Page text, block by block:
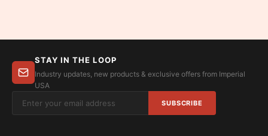
STAY IN THE LOOP
Industry updates, new products & exclusive offers from Imperial
USA
SUBSCRIBE